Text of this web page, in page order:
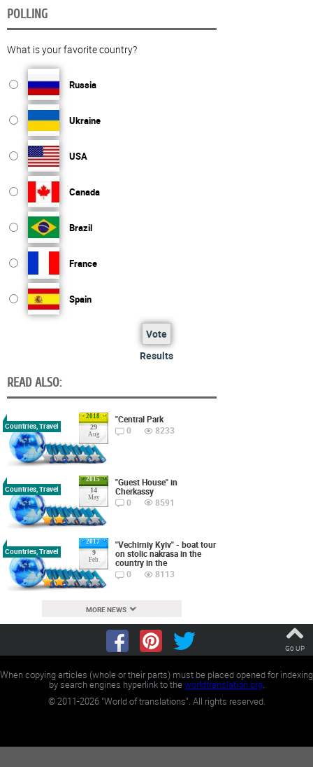
POLLING
What is your favorite country?
Russia
Ukraine
USA
Canada
Brazil
France
Spain
Vote
Results
READ ALSO:
2018
29
Aug
Countries, Travel
"Central Park
0
8233
2015
14
May
Countries, Travel
"Guest House" in
Cherkassy
0
8591
2017
9
Feb
Countries, Travel
"Vechirniy Kyiv" - boat tour
on stolic nakrasa in the
country in the
0
8113
MORE NEWS
Go UP
When copying articles (whole or their parts) must be placed opened for indexing
by search engines hyperlink to theworldtranslation.org.
©2011-2026"World of translations". All rights reserved.